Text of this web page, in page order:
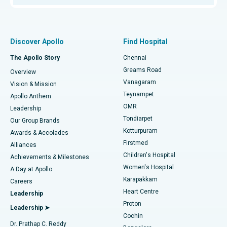
Find Dentist
Find Pediatric
Find Dermatologist
Find Urologist
Find Diabetologist
Best Hospital in P H Road, Chennai
Best Heart Centre in Thousand Lights, Chennai
Best Hospital in Jubilee Hills, Hyderabad
Best Hospital in Tondiarpet, Chennai
Best Hospital in Kotturpuram, Chennai
Best Hospital in Kovai Road, Karur
Best Hospital in Karapakkam, Chennai
Best Hospital in Arilova, Vizag
Best Hospital in Kanpur Road, Lucknow
Fast Track Daycare Knee Replacement
Sleeve Gastrectomy
Lasik Surgery
Liposuction
Coronary Angiogram
Transcatheter Aortic Valve Replacement
MitraClip Valve Repair
Minimally Invasive Cardiac Surgery
Discover Apollo
The Apollo Story
Overview
Vision & Mission
Apollo Anthem
Leadership
Our Group Brands
Awards & Accolades
Alliances
Achievements & Milestones
A Day at Apollo
Careers
Leadership
Leadership ➤
Dr. Prathap C. Reddy
Find Hospital
Chennai
Greams Road
Vanagaram
Teynampet
OMR
Tondiarpet
Kotturpuram
Firstmed
Children's Hospital
Women's Hospital
Karapakkam
Heart Centre
Proton
Cochin